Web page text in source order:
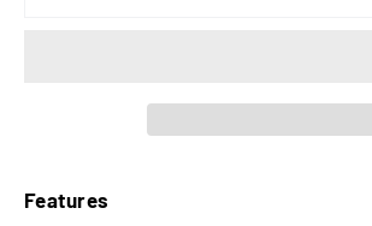
Features